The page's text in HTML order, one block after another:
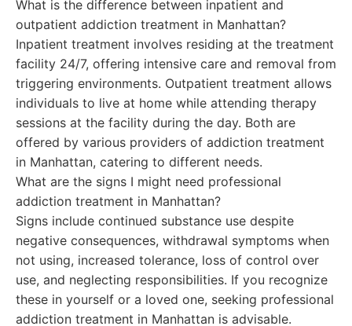
What is the difference between inpatient and
outpatient addiction treatment in Manhattan?
Inpatient treatment involves residing at the treatment
facility 24/7, offering intensive care and removal from
triggering environments. Outpatient treatment allows
individuals to live at home while attending therapy
sessions at the facility during the day. Both are
offered by various providers of addiction treatment
in Manhattan, catering to different needs.
What are the signs I might need professional
addiction treatment in Manhattan?
Signs include continued substance use despite
negative consequences, withdrawal symptoms when
not using, increased tolerance, loss of control over
use, and neglecting responsibilities. If you recognize
these in yourself or a loved one, seeking professional
addiction treatment in Manhattan is advisable.